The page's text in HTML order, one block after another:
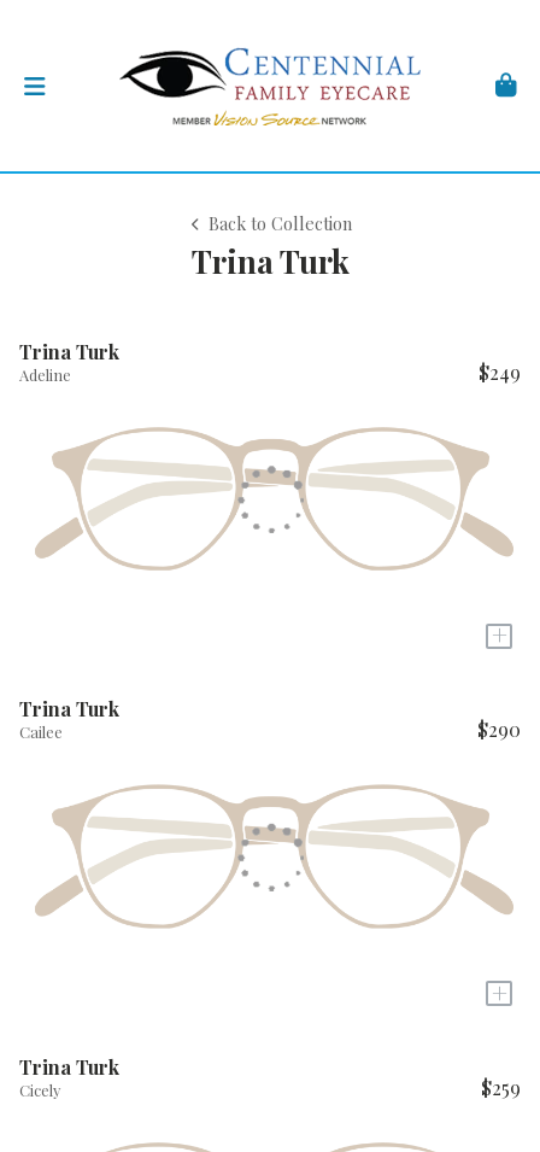
Back to Collection
Trina Turk
Trina Turk
Adeline $249
+
Trina Turk
Cailee $290
+
Trina Turk
Cicely $259